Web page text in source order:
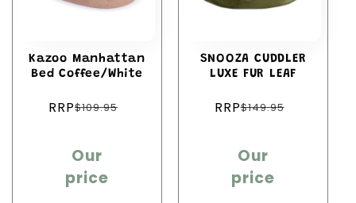
Kazoo Manhattan
Bed Coffee/White
price
RRP$109.95
price
Our
price
SNOOZA CUDDLER
LUXE FUR LEAF
price
RRP$149.95
price
Our
price